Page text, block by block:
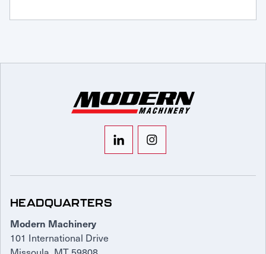
HEADQUARTERS
Modern Machinery
101 International Drive